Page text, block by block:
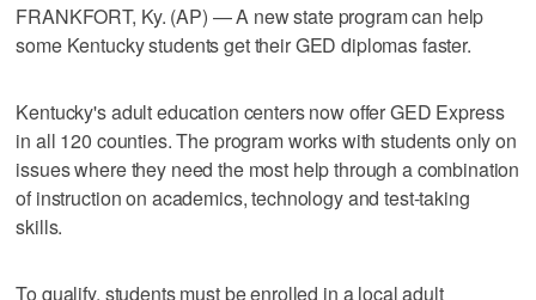
FRANKFORT, Ky. (AP) — A new state program can help
some Kentucky students get their GED diplomas faster.
Kentucky's adult education centers now offer GED Express
in all 120 counties. The program works with students only on
issues where they need the most help through a combination
of instruction on academics, technology and test-taking
skills.
To qualify, students must be enrolled in a local adult